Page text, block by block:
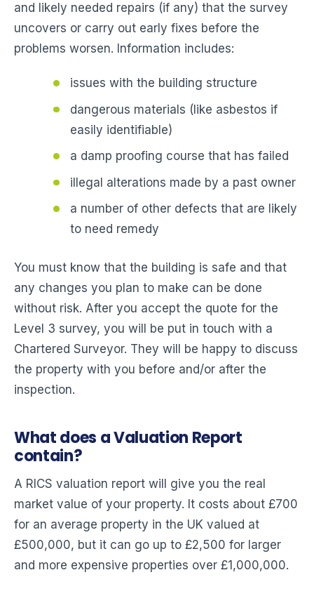
and likely needed repairs (if any) that the survey
uncovers or carry out early fixes before the
problems worsen. Information includes:
issues with the building structure
dangerous materials (like asbestos if
easily identifiable)
a damp proofing course that has failed
illegal alterations made by a past owner
a number of other defects that are likely
to need remedy
You must know that the building is safe and that
any changes you plan to make can be done
without risk. After you accept the quote for the
Level 3 survey, you will be put in touch with a
Chartered Surveyor. They will be happy to discuss
the property with you before and/or after the
inspection.
What does a Valuation Report
contain?
A RICS valuation report will give you the real
market value of your property. It costs about £700
for an average property in the UK valued at
£500,000, but it can go up to £2,500 for larger
and more expensive properties over £1,000,000.